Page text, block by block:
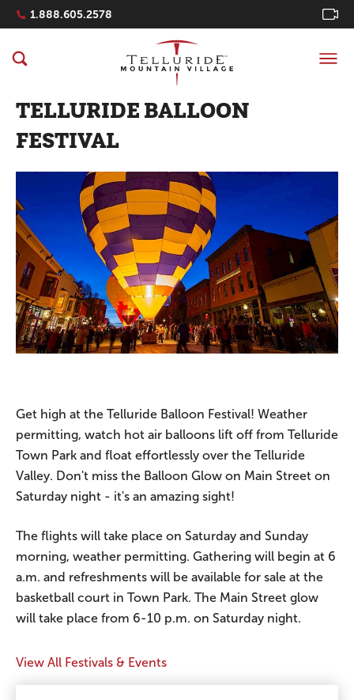
Navigation Quicklinks
1.888.605.2578
TELLURIDE BALLOON
FESTIVAL
Get high at the Telluride Balloon Festival! Weather
permitting, watch hot air balloons lift off from Telluride
Town Park and float effortlessly over the Telluride
Valley. Don't miss the Balloon Glow on Main Street on
Saturday night - it's an amazing sight!
The flights will take place on Saturday and Sunday
morning, weather permitting. Gathering will begin at 6
a.m. and refreshments will be available for sale at the
basketball court in Town Park. The Main Street glow
will take place from 6-10 p.m. on Saturday night.
View All Festivals & Events